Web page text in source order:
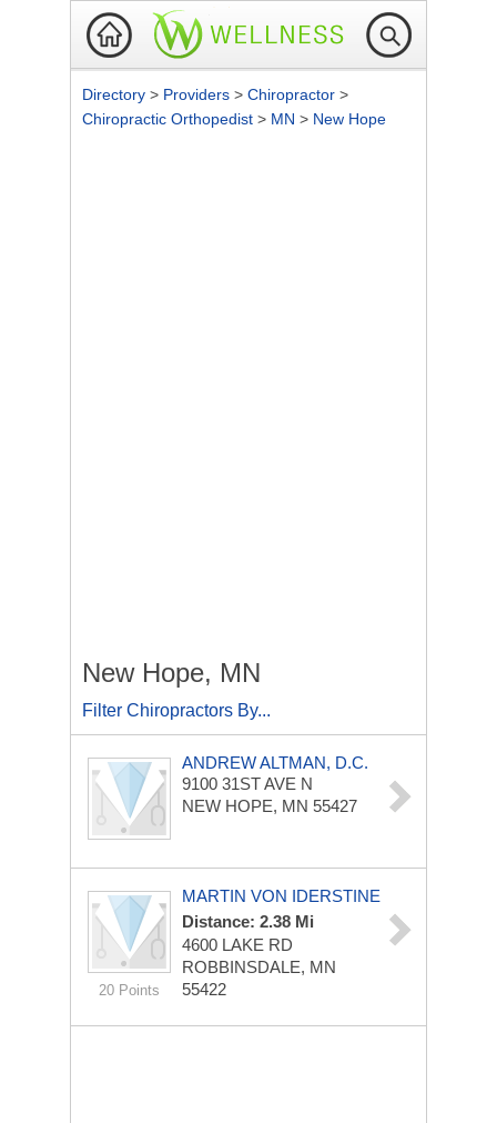
Directory > Providers > Chiropractor >
Chiropractic Orthopedist > MN > New Hope
New Hope, MN
Filter Chiropractors By...
ANDREW ALTMAN, D.C.
9100 31ST AVE N
NEW HOPE, MN 55427
20 Points
MARTIN VON IDERSTINE
Distance: 2.38 Mi
4600 LAKE RD
ROBBINSDALE, MN
55422